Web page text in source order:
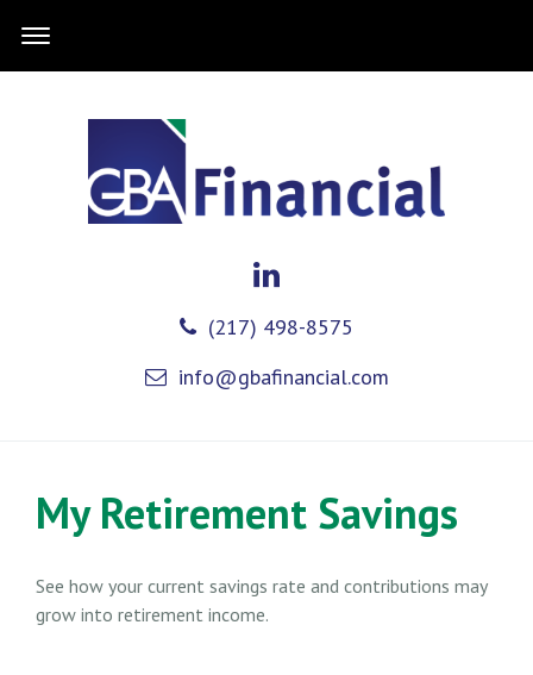
(217) 498-8575
info@gbafinancial.com
My Retirement Savings
See how your current savings rate and contributions may
grow into retirement income.